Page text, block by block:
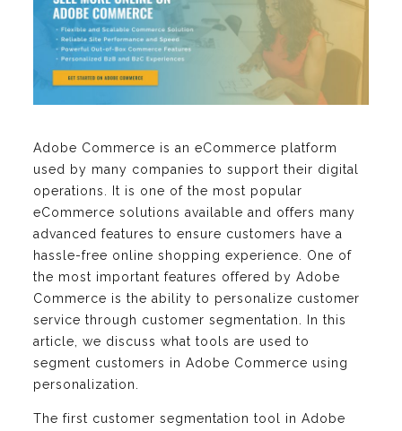
Adobe Commerce is an eCommerce platform
used by many companies to support their digital
operations. It is one of the most popular
eCommerce solutions available and offers many
advanced features to ensure customers have a
hassle-free online shopping experience. One of
the most important features offered by Adobe
Commerce is the ability to personalize customer
service through customer segmentation. In this
article, we discuss what tools are used to
segment customers in Adobe Commerce using
personalization.
The first customer segmentation tool in Adobe